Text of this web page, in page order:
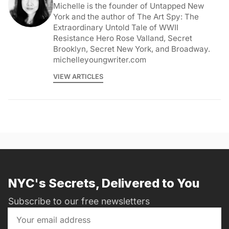
Michelle is the founder of Untapped New
York and the author of The Art Spy: The
Extraordinary Untold Tale of WWII
Resistance Hero Rose Valland, Secret
Brooklyn, Secret New York, and Broadway.
michelleyoungwriter.com
VIEW ARTICLES
NYC's Secrets, Delivered to You
Subscribe to our free newsletters